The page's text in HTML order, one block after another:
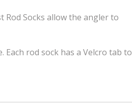
Rod Socks allow the angler to
rod sock has a Velcro tab to